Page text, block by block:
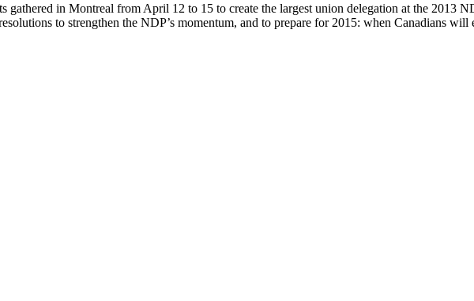
in Montreal from April 12 to 15 to create the largest union delegation at the 2013
to strengthen the NDP’s momentum, and to prepare for 2015: when Canadians